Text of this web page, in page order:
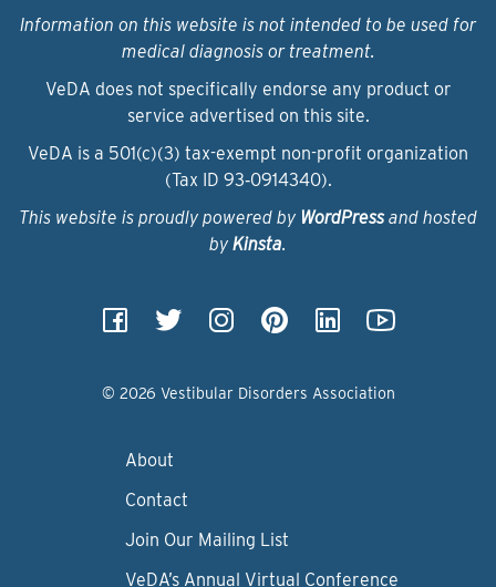
Information on this website is not intended to be used for
medical diagnosis or treatment.
VeDA does not specifically endorse any product or
service advertised on this site.
VeDA is a 501(c)(3) tax-exempt non-profit organization
(Tax ID 93‑0914340).
This website is proudly powered by WordPressand hosted
by Kinsta.
© 2026 Vestibular Disorders Association
About
Contact
Join Our Mailing List
VeDA’s Annual Virtual Conference